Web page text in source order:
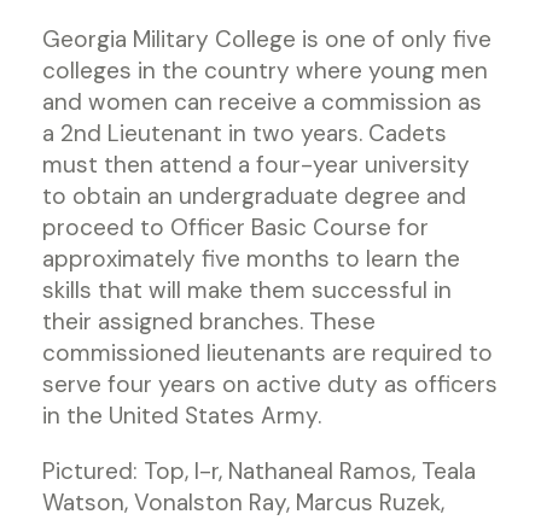
Georgia Military College is one of only five
colleges in the country where young men
and women can receive a commission as
a 2nd Lieutenant in two years. Cadets
must then attend a four-year university
to obtain an undergraduate degree and
proceed to Officer Basic Course for
approximately five months to learn the
skills that will make them successful in
their assigned branches. These
commissioned lieutenants are required to
serve four years on active duty as officers
in the United States Army.
Pictured: Top, l-r, Nathaneal Ramos, Teala
Watson, Vonalston Ray, Marcus Ruzek,